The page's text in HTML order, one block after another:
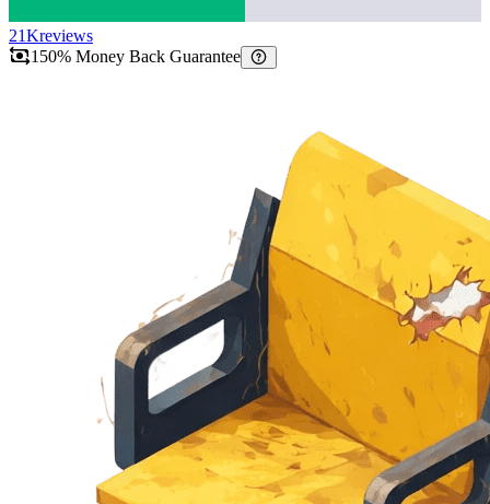
21Kreviews
150% Money Back Guarantee